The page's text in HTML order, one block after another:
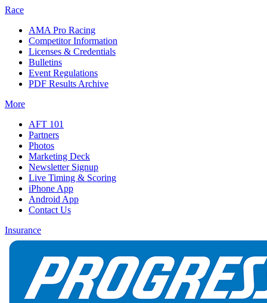
Race
AMA Pro Racing
Competitor Information
Licenses & Credentials
Bulletins
Event Regulations
PDF Results Archive
More
AFT 101
Partners
Photos
Marketing Deck
Newsletter Signup
Live Timing & Scoring
iPhone App
Android App
Contact Us
Insurance